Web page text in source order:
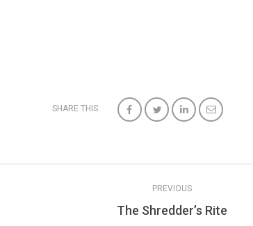
SHARE THIS:
PREVIOUS
The Shredder’s Rite